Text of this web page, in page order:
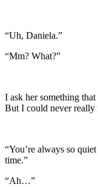
“Uh, Daniela.”
“Mm? What?”
I ask her something
But I could never really
“You’re always so
time.”
“Ah…”